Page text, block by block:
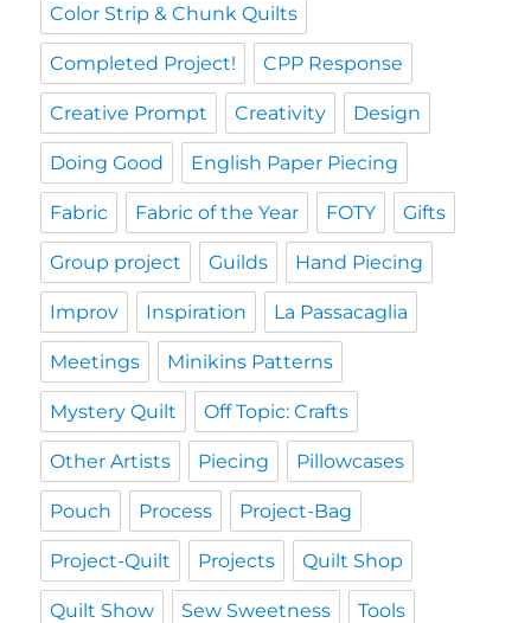
Color Strip & Chunk Quilts
Completed Project! CPP Response
Creative Prompt Creativity Design
Doing Good English Paper Piecing
Fabric Fabric of the Year FOTY Gifts
Group project Guilds Hand Piecing
Improv Inspiration La Passacaglia
Meetings Minikins Patterns
Mystery Quilt Off Topic: Crafts
Other Artists Piecing Pillowcases
Pouch Process Project-Bag
Project-Quilt Projects Quilt Shop
Quilt Show Sew Sweetness Tools